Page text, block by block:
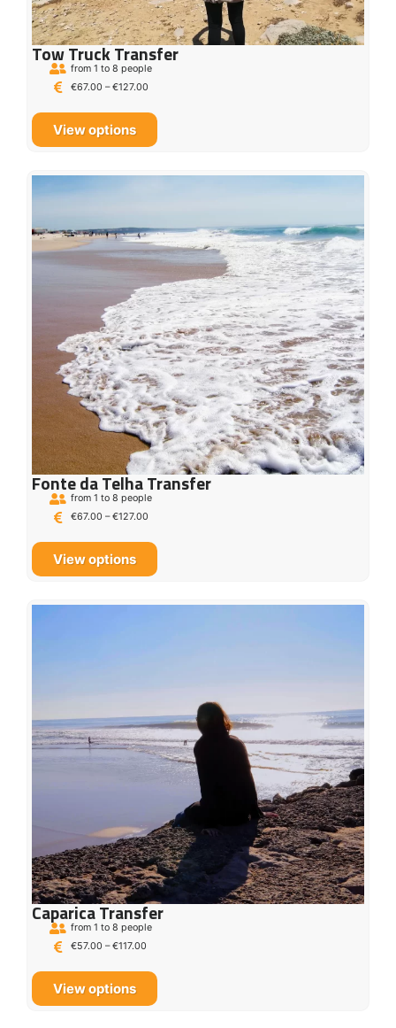
Tow Truck Transfer
from 1 to 8 people
€67.00 – €127.00
View options
Fonte da Telha Transfer
from 1 to 8 people
€67.00 – €127.00
View options
Caparica Transfer
from 1 to 8 people
€57.00 – €117.00
View options